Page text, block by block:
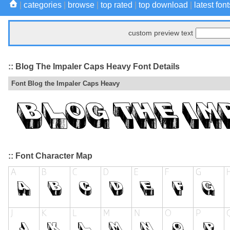
categories browse top rated top download latest
custom preview text
:: Blog The Impaler Caps Heavy Font Details
Font Blog the Impaler Caps Heavy
:: Font Character Map